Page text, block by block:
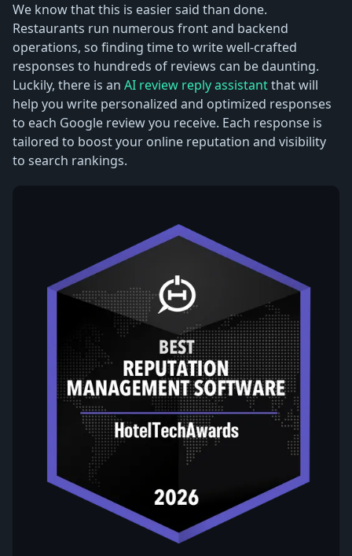
We know that this is easier said than done.
Restaurants run numerous front and backend
operations, so finding time to write well-crafted
responses to hundreds of reviews can be daunting.
Luckily, there is an AI review reply assistantthat will
help you write personalized and optimized responses
to each Google review you receive. Each response is
tailored to boost your online reputation and visibility
to search rankings.